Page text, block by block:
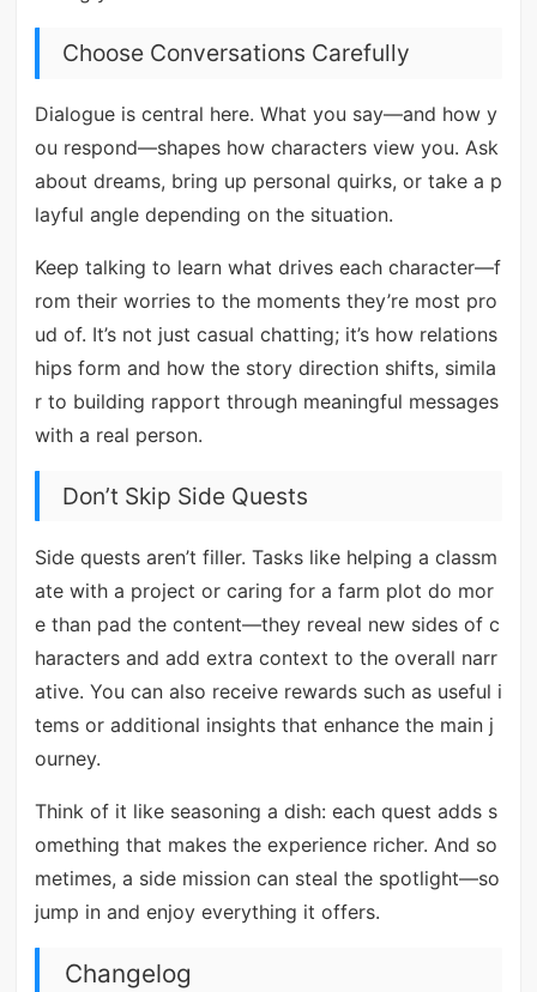
Choose Conversations Carefully
Dialogue is central here. What you say—and how y
ou respond—shapes how characters view you. Ask
about dreams, bring up personal quirks, or take a p
layful angle depending on the situation.
Keep talking to learn what drives each character—f
rom their worries to the moments they’re most pro
ud of. It’s not just casual chatting; it’s how relations
hips form and how the story direction shifts, simila
r to building rapport through meaningful messages
with a real person.
Don’t Skip Side Quests
Side quests aren’t filler. Tasks like helping a classm
ate with a project or caring for a farm plot do mor
e than pad the content—they reveal new sides of c
haracters and add extra context to the overall narr
ative. You can also receive rewards such as useful i
tems or additional insights that enhance the main j
ourney.
Think of it like seasoning a dish: each quest adds s
omething that makes the experience richer. And so
metimes, a side mission can steal the spotlight—so
jump in and enjoy everything it offers.
Changelog